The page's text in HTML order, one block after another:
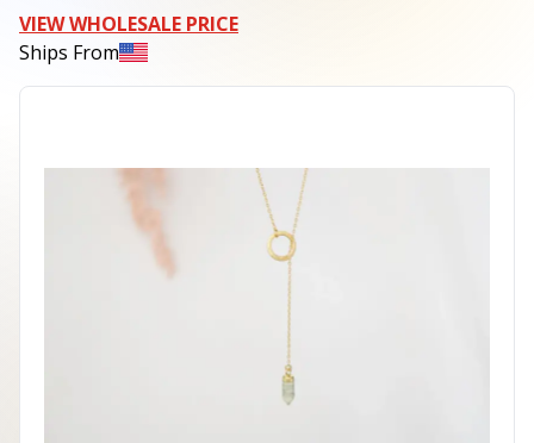
VIEW WHOLESALE PRICE
Ships From